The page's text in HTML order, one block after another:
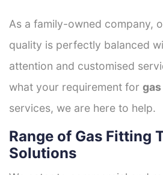
As a family-owned company,
quality is perfectly balanced
attention and customised
what your requirement for
services, we are here to help.
Range of Gas Fitting
Solutions